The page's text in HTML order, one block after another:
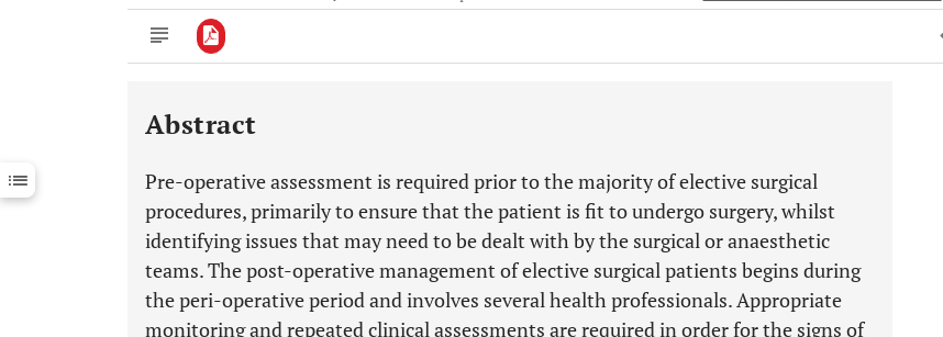
Downloads 11,803
Last 12 Months 11,803
Abstract
Pre-operative assessment is required prior to the majority of elective surgical
procedures, primarily to ensure that the patient is fit to undergo surgery, whilst
identifying issues that may need to be dealt with by the surgical or anaesthetic
teams. The post-operative management of elective surgical patients begins during
the peri-operative period and involves several health professionals. Appropriate
monitoring and repeated clinical assessments are required in order for the signs of